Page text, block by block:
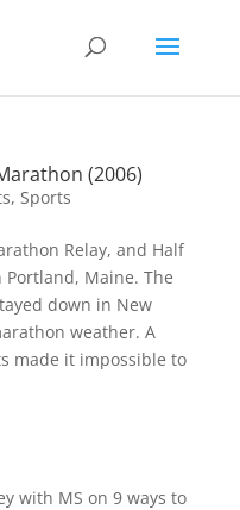
(2006)
, Sports
Relay, and Half
Maine. The
down in New
weather. A
made it impossible to
with MS on 9 ways to